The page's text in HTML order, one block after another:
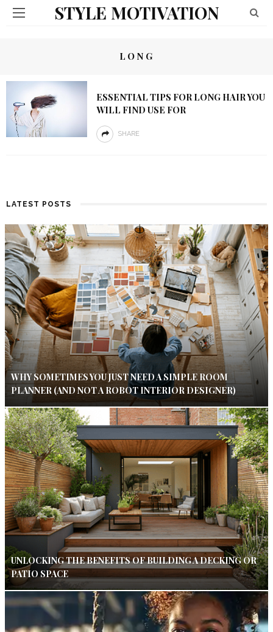
STYLE MOTIVATION
LONG
ESSENTIAL TIPS FOR LONG HAIR YOU
WILL FIND USE FOR
SHARE
LATEST POSTS
WHY SOMETIMES YOU JUST NEED A SIMPLE ROOM
PLANNER (AND NOT A ROBOT INTERIOR DESIGNER)
UNLOCKING THE BENEFITS OF BUILDING A DECKING OR
PATIO SPACE